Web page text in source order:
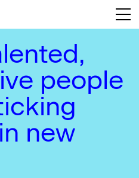
people
new